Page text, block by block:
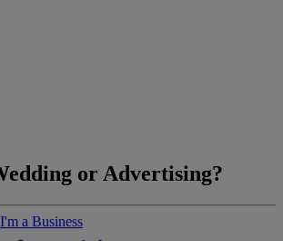
or Advertising?
I'm a Business